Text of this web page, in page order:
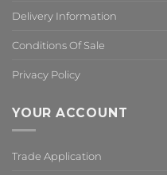
Delivery Information
Conditions Of Sale
Privacy Policy
YOUR ACCOUNT
Trade Application